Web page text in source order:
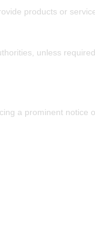
products or
unless
a prominent notice